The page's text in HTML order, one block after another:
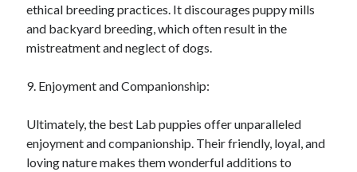
ethical breeding practices. It discourages puppy mills
and backyard breeding, which often result in the
mistreatment and neglect of dogs.
9. Enjoyment and Companionship:
Ultimately, the best Lab puppies offer unparalleled
enjoyment and companionship. Their friendly, loyal, and
loving nature makes them wonderful additions to